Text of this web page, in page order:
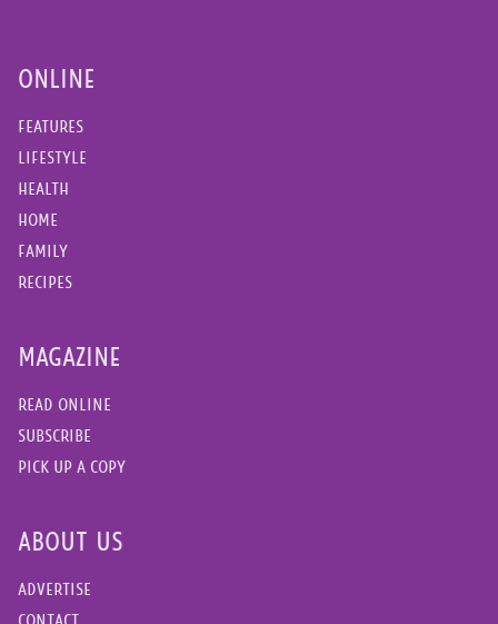
ONLINE
FEATURES
LIFESTYLE
HEALTH
HOME
FAMILY
RECIPES
MAGAZINE
READ ONLINE
SUBSCRIBE
PICK UP A COPY
ABOUT US
ADVERTISE
CONTACT